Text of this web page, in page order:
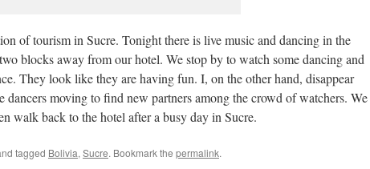
of tourism in Sucre. Tonight there is live music and dancing in the
blocks away from our hotel. We stop by to watch some dancing and
They look like they are having fun. I, on the other hand, disappear
dancers moving to find new partners among the crowd of watchers. We
walk back to the hotel after a busy day in Sucre.
tagged Bolivia, Sucre. Bookmark the permalink.